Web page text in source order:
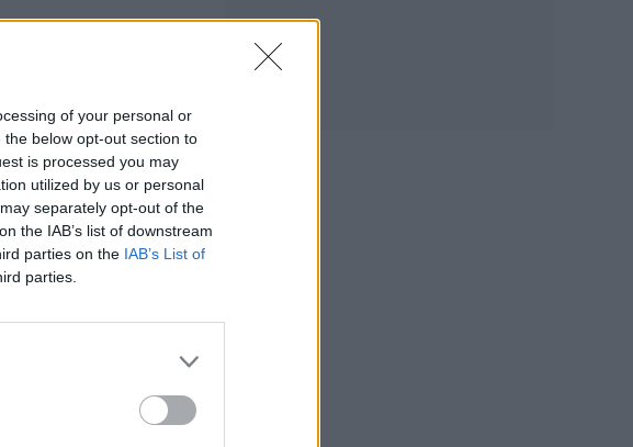
of your personal or
below opt-out section to
is processed you may
utilized by us or personal
separately opt-out of the
the IAB’s list of downstream
parties on the IAB’s List of
parties.